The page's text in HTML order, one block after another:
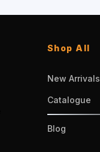
Shop All
New Arrivals
Catalogue
Blog